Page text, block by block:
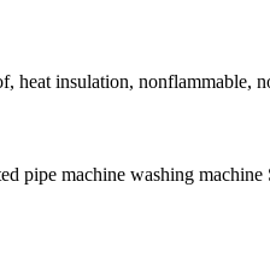
insulation, nonflammable,
pipe machine washing